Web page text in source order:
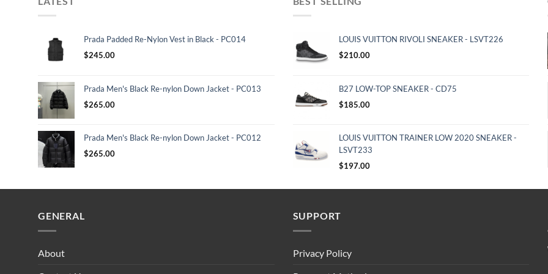
Prada Padded Re-Nylon Vest in Black - PC014
$245.00
Prada Men's Black Re-nylon Down Jacket - PC013
$265.00
Prada Men's Black Re-nylon Down Jacket - PC012
$265.00
LOUIS VUITTON RIVOLI SNEAKER - LSVT226
$210.00
B27 LOW-TOP SNEAKER - CD75
$185.00
LOUIS VUITTON TRAINER LOW 2020 SNEAKER -
LSVT233
$197.00
GENERAL
About
SUPPORT
Privacy Policy